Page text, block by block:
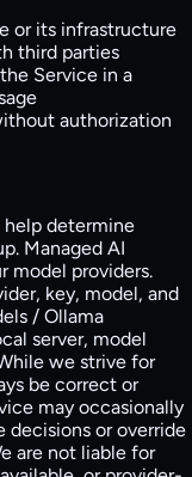
or its infrastructure
third parties
Service in a
authorization
determine
Managed AI
model providers.
key, model, and
/ Ollama
server, model
we strive for
be correct or
may occasionally
decisions or override
are not liable for